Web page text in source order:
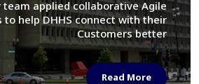
LOC department in modernizing
their Virtual Card Catalog system
Read More